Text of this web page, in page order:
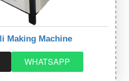
Making Machine
WHATSAPP